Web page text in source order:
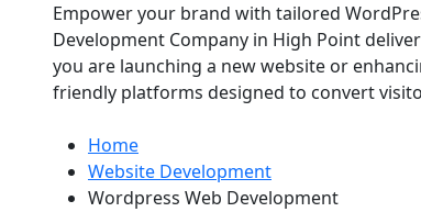
Empower your brand with tailored
Development Company in High Point
you are launching a new website or
friendly platforms designed to convert
Home
Website Development
Wordpress Web Development